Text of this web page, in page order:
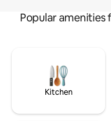
Popular
Kitchen